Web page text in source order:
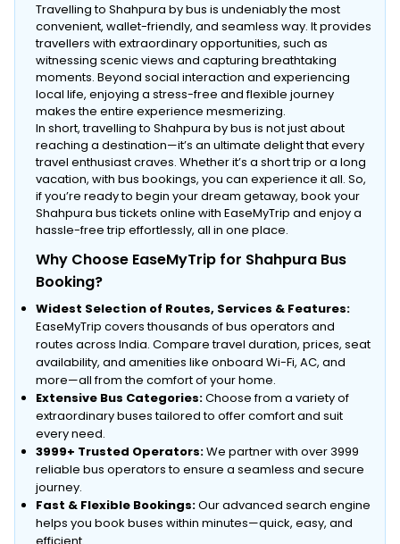
Travelling to Shahpura by bus is undeniably the most
convenient, wallet-friendly, and seamless way. It provides
travellers with extraordinary opportunities, such as
witnessing scenic views and capturing breathtaking
moments. Beyond social interaction and experiencing
local life, enjoying a stress-free and flexible journey
makes the entire experience mesmerizing.
In short, travelling to Shahpura by bus is not just about
reaching a destination—it’s an ultimate delight that every
travel enthusiast craves. Whether it’s a short trip or a long
vacation, with bus bookings, you can experience it all. So,
if you’re ready to begin your dream getaway, book your
Shahpura bus tickets online with EaseMyTrip and enjoy a
hassle-free trip effortlessly, all in one place.
Why Choose EaseMyTrip for Shahpura Bus
Booking?
Widest Selection of Routes, Services & Features:
EaseMyTrip covers thousands of bus operators and
routes across India. Compare travel duration, prices, seat
availability, and amenities like onboard Wi-Fi, AC, and
more—all from the comfort of your home.
Extensive Bus Categories:Choose from a variety of
extraordinary buses tailored to offer comfort and suit
every need.
3999+ Trusted Operators:We partner with over 3999
reliable bus operators to ensure a seamless and secure
journey.
Fast & Flexible Bookings:Our advanced search engine
helps you book buses within minutes—quick, easy, and